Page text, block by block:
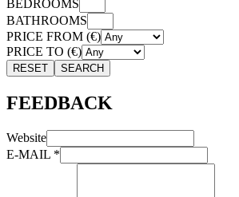
BEDROOMS
BATHROOMS
PRICE FROM (€)
PRICE TO (€)
RESET SEARCH
FEEDBACK
Website
E-MAIL *